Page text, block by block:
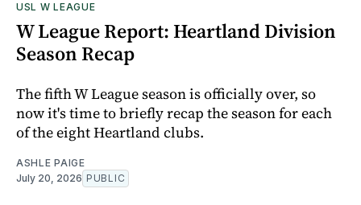
USL W LEAGUE
W League Report: Heartland Division
Season Recap
The fifth W League season is officially over, so
now it's time to briefly recap the season for each
of the eight Heartland clubs.
ASHLE PAIGE
July 20, 2026 PUBLIC